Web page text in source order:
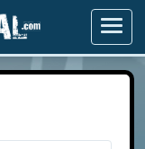
Menu